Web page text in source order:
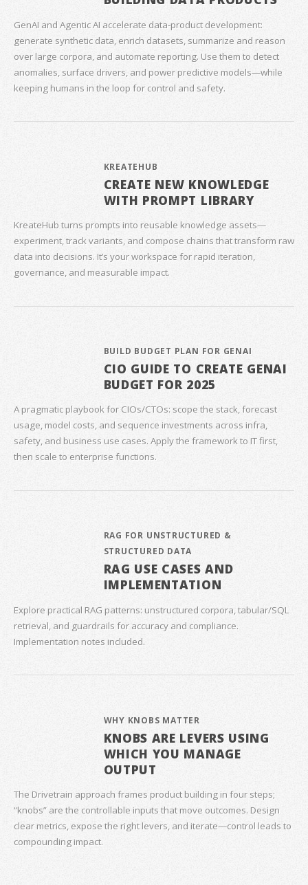
GenAI and Agentic AI accelerate data‑product development:
generate synthetic data, enrich datasets, summarize and reason
over large corpora, and automate reporting. Use them to detect
anomalies, surface drivers, and power predictive models—while
keeping humans in the loop for control and safety.
KREATEHUB
CREATE NEW KNOWLEDGE
WITH PROMPT LIBRARY
KreateHub turns prompts into reusable knowledge assets—
experiment, track variants, and compose chains that transform raw
data into decisions. It’s your workspace for rapid iteration,
governance, and measurable impact.
BUILD BUDGET PLAN FOR GENAI
CIO GUIDE TO CREATE GENAI
BUDGET FOR 2025
A pragmatic playbook for CIOs/CTOs: scope the stack, forecast
usage, model costs, and sequence investments across infra,
safety, and business use cases. Apply the framework to IT first,
then scale to enterprise functions.
RAG FOR UNSTRUCTURED &
STRUCTURED DATA
RAG USE CASES AND
IMPLEMENTATION
Explore practical RAG patterns: unstructured corpora, tabular/SQL
retrieval, and guardrails for accuracy and compliance.
Implementation notes included.
WHY KNOBS MATTER
KNOBS ARE LEVERS USING
WHICH YOU MANAGE
OUTPUT
The Drivetrain approach frames product building in four steps;
“knobs” are the controllable inputs that move outcomes. Design
clear metrics, expose the right levers, and iterate—control leads to
compounding impact.